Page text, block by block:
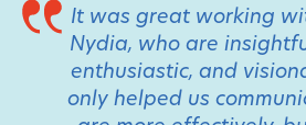
It was great working
Nydia, who are
enthusiastic, and
only helped us